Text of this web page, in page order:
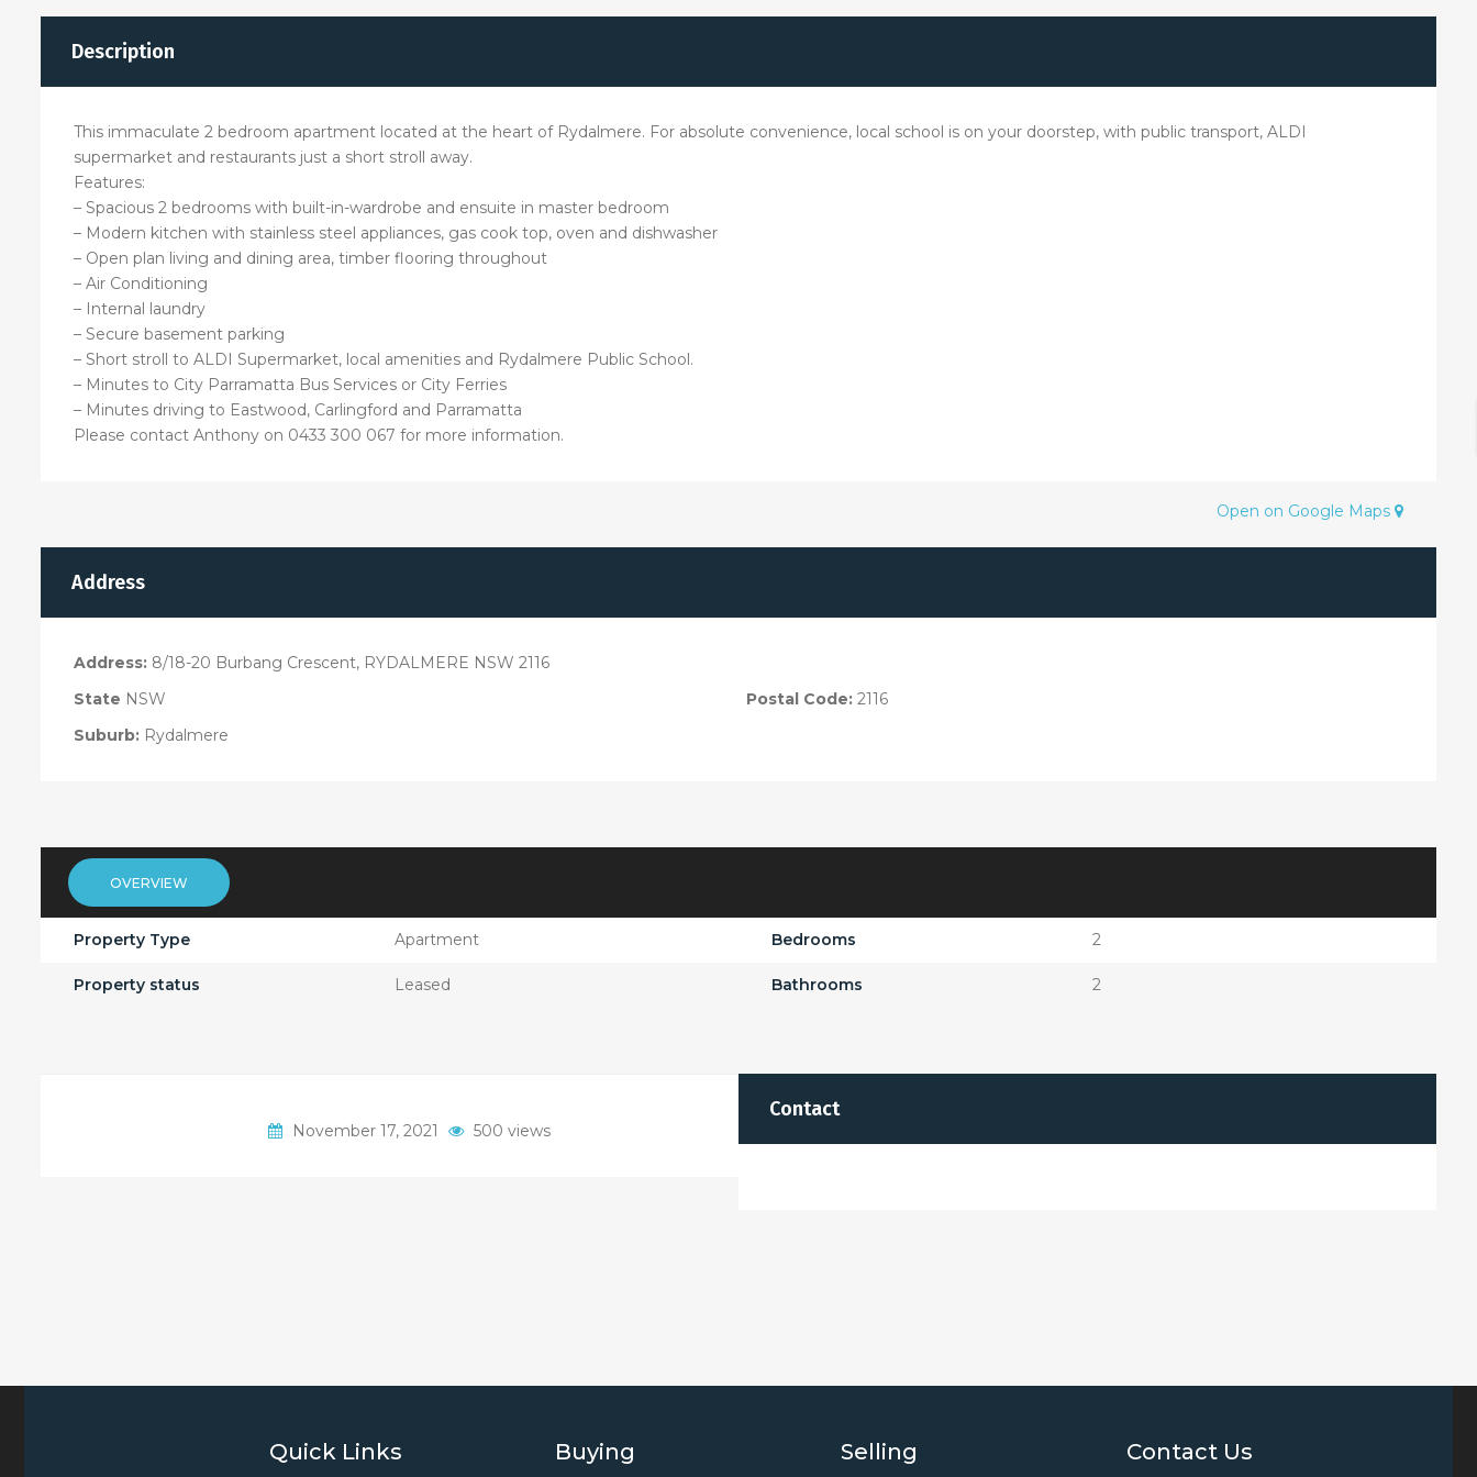
Description
This immaculate 2 bedroom apartment located at the heart of Rydalmere. For absolute convenience, local school is on your doorstep, with public transport, ALDI
supermarket and restaurants just a short stroll away.
Features:
– Spacious 2 bedrooms with built-in-wardrobe and ensuite in master bedroom
– Modern kitchen with stainless steel appliances, gas cook top, oven and dishwasher
– Open plan living and dining area, timber flooring throughout
– Air Conditioning
– Internal laundry
– Secure basement parking
– Short stroll to ALDI Supermarket, local amenities and Rydalmere Public School.
– Minutes to City Parramatta Bus Services or City Ferries
– Minutes driving to Eastwood, Carlingford and Parramatta
Please contact Anthony on 0433 300 067 for more information.
Address
Address: 8/18-20 Burbang Crescent, RYDALMERE NSW 2116
State NSW
Suburb: Rydalmere
Postal Code: 2116
Open on Google Maps
OVERVIEW
Property Type Apartment
Property status Leased
Bedrooms 2
Bathrooms 2
Contact
November 17, 2021 500 views
Quick Links Buying Selling Contact Us